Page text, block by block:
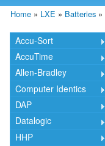
Home » LXE » Batteries »
Accu-Sort
AccuTime
Allen-Bradley
Computer Identics
DAP
Datalogic
HHP